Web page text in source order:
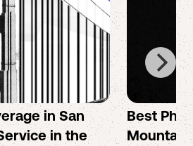
in San
in the
Best
Mountain